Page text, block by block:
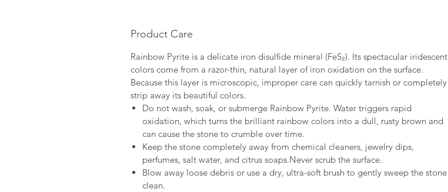
Product Care
Rainbow Pyrite is a delicate iron disulfide mineral (FeS₂). Its spectacular iridescent
colors come from a razor-thin, natural layer of iron oxidation on the surface.
Because this layer is microscopic, improper care can quickly tarnish or completely
strip away its beautiful colors.
Do not wash, soak, or submerge Rainbow Pyrite. Water triggers rapid
oxidation, which turns the brilliant rainbow colors into a dull, rusty brown and
can cause the stone to crumble over time.
Keep the stone completely away from chemical cleaners, jewelry dips,
perfumes, salt water, and citrus soaps.Never scrub the surface.
Blow away loose debris or use a dry, ultra-soft brush to gently sweep the stone
clean.